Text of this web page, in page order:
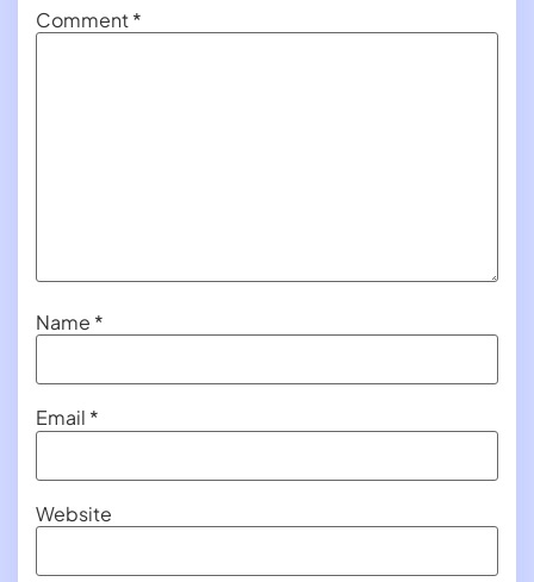
Comment*
Name *
Email *
Website